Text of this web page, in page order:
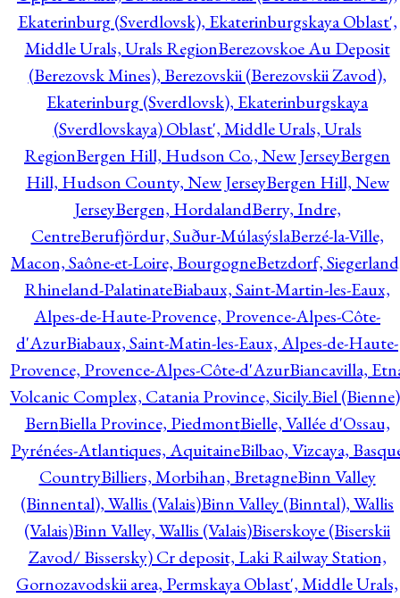
Ekaterinburg (Sverdlovsk), Ekaterinburgskaya Oblast',
Middle Urals, Urals RegionBerezovskoe Au Deposit
(Berezovsk Mines), Berezovskii (Berezovskii Zavod),
Ekaterinburg (Sverdlovsk), Ekaterinburgskaya
(Sverdlovskaya) Oblast', Middle Urals, Urals
RegionBergen Hill, Hudson Co., New JerseyBergen
Hill, Hudson County, New JerseyBergen Hill, New
JerseyBergen, HordalandBerry, Indre,
CentreBerufjördur, Suður-MúlasýslaBerzé-la-Ville,
Macon, Saône-et-Loire, BourgogneBetzdorf,
Rhineland-PalatinateBiabaux, Saint-Martin-les-Eaux,
Alpes-de-Haute-Provence, Provence-Alpes-Côte-
d'AzurBiabaux, Saint-Matin-les-Eaux, Alpes-de-Haute-
Provence, Provence-Alpes-Côte-d'AzurBiancavilla,
Volcanic Complex, Catania Province, Sicily.Biel
BernBiella Province, PiedmontBielle, Vallée d'Ossau,
Pyrénées-Atlantiques, AquitaineBilbao, Vizcaya,
CountryBilliers, Morbihan, BretagneBinn Valley
(Binnental), Wallis (Valais)Binn Valley (Binntal), Wallis
(Valais)Binn Valley, Wallis (Valais)Biserskoye (Biserskii
Zavod/ Bissersky) Cr deposit, Laki Railway Station,
Gornozavodskii area, Permskaya Oblast', Middle Urals,